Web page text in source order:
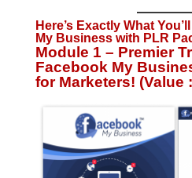
Here’s Exactly What
My Business with PLR
Module 1 – Premier
Facebook My
for Marketers! (Value